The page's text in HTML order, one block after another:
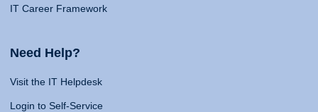
IT Career Framework
Need Help?
Visit the IT Helpdesk
Login to Self-Service